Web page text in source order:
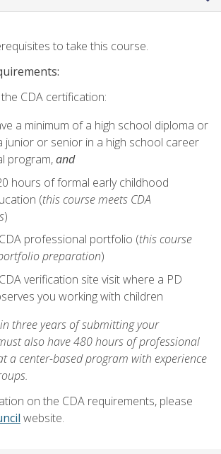
to take this course.
CDA certification:
a minimum of a high school diploma or
junior or senior in a high school career
program,and
hours of formal early childhood
(this course meets CDA
)
professional portfolio (this course
preparation)
verification site visit where a PD
you working with children
three years of submitting your
also have 480 hours of professional
a center-based program with experience
on the CDA requirements, please
website.